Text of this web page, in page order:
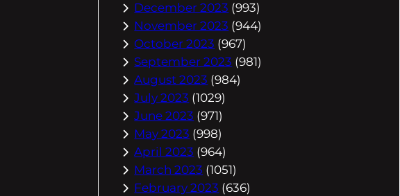
December 2023 (993)
November 2023 (944)
October 2023 (967)
September 2023 (981)
August 2023 (984)
July 2023 (1029)
June 2023 (971)
May 2023 (998)
April 2023 (964)
March 2023 (1051)
February 2023 (636)